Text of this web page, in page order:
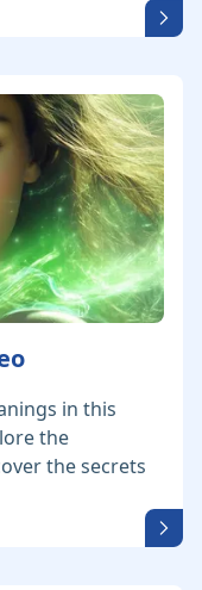
in this
the
the secrets